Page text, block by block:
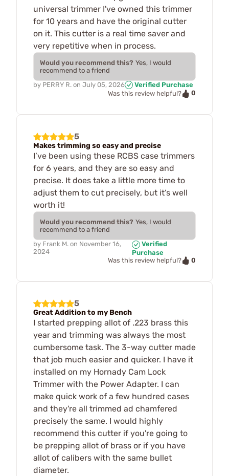
universal trimmer I've owned this trimmer
for 10 years and have the original cutter
on it. This cutter is a real time saver and
very repetitive when in process.
Would you recommend this? Yes, I would
recommend to a friend
by PERRY R. on July 05, 2026
Verified Purchase
Was this review helpful?
0
5
Makes trimming so easy and precise
I’ve been using these RCBS case trimmers
for 6 years, and they are so easy and
precise. It does take a little more time to
adjust them to cut precisely, but it’s well
worth it!
Would you recommend this? Yes, I would
recommend to a friend
by Frank M. on November 16,
2024
Verified
Purchase
Was this review helpful?
0
5
Great Addition to my Bench
I started prepping allot of .223 brass this
year and trimming was always the most
cumbersome task. The 3-way cutter made
that job much easier and quicker. I have it
installed on my Hornady Cam Lock
Trimmer with the Power Adapter. I can
make quick work of a few hundred cases
and they're all trimmed ad chamfered
precisely the same. I would highly
recommend this cutter if you're going to
be prepping allot of brass or if you have
allot of calibers with the same bullet
diameter.